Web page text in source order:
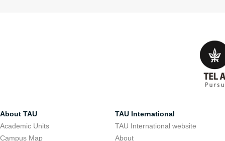
About TAU
Academic Units
Campus Map
TAU International
TAU International website
About